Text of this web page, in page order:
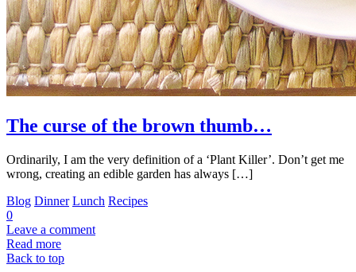
The curse of the brown thumb…
Ordinarily, I am the very definition of a ‘Plant Killer’. Don’t get me
wrong, creating an edible garden has always […]
Blog Dinner Lunch Recipes
0
Leave a comment
Read more
Back to top